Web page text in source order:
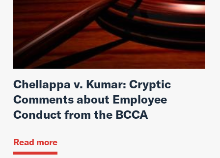
Chellappa v. Kumar: Cryptic
Comments about Employee
Conduct from the BCCA
Read more